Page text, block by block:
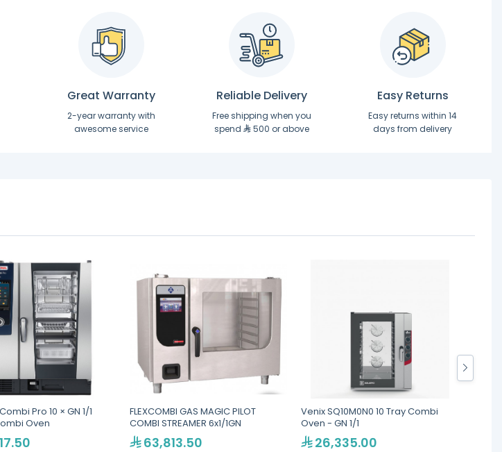
Great Warranty
2-year warranty with
awesome service
Reliable Delivery
Free shipping when you
spend
500 or above
Easy Returns
Easy returns within 14
days from delivery
Pro 10 × GN 1/1
Oven
FLEXCOMBI GAS MAGIC PILOT
COMBI STREAMER 6x1/1GN
63,813.50
Venix SQ10M0N0 10 Tray Combi
Oven - GN 1/1
26,335.00